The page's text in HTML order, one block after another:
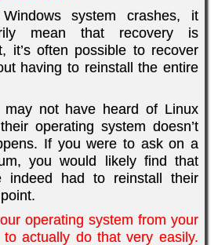
system crashes, it
mean that recovery is
it’s often possible to recover
having to reinstall the entire
not have heard of Linux
operating system doesn’t
If you were to ask on a
you would likely find that
indeed had to reinstall their
operating system from your
actually do that very easily.